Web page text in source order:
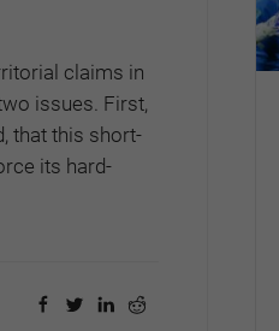
claims in
issues. First,
that this short-
its hard-